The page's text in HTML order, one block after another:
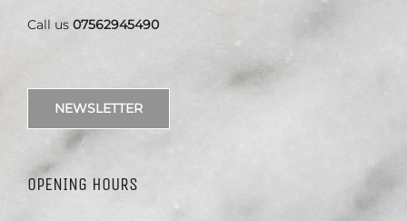
Call us 07562945490
NEWSLETTER
OPENING HOURS